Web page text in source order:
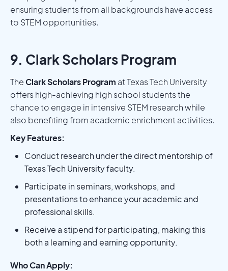
ensuring students from all backgrounds have access
to STEM opportunities.
9. Clark Scholars Program
TheClark Scholars Program at Texas Tech University
offers high-achieving high school students the
chance to engage in intensive STEM research while
also benefiting from academic enrichment activities.
Key Features:
Conduct research under the direct mentorship of
Texas Tech University faculty.
Participate in seminars, workshops, and
presentations to enhance your academic and
professional skills.
Receive a stipend for participating, making this
both a learning and earning opportunity.
Who Can Apply: